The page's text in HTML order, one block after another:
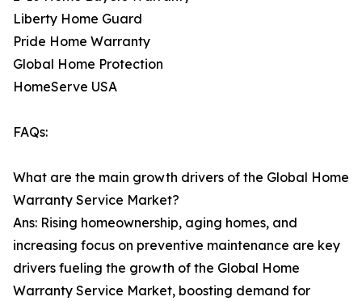
Liberty Home Guard
Pride Home Warranty
Global Home Protection
HomeServe USA
FAQs:
What are the main growth drivers of the Global Home
Warranty Service Market?
Ans: Rising homeownership, aging homes, and
increasing focus on preventive maintenance are key
drivers fueling the growth of the Global Home
Warranty Service Market, boosting demand for